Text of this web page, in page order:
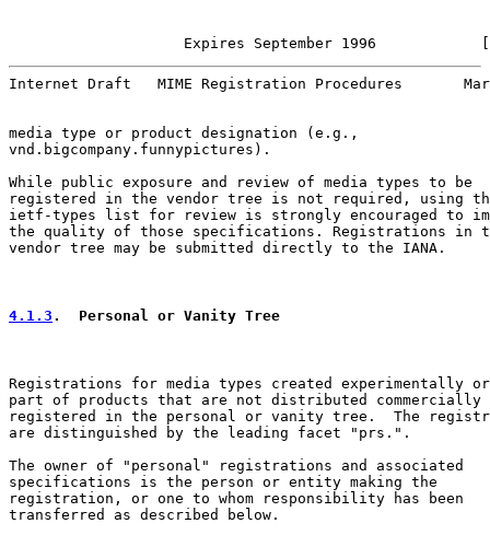
Expires September 1996
Internet Draft   MIME Registration Procedures
media type or product designation (e.g.,
vnd.bigcompany.funnypictures).
While public exposure and review of media types to be
registered in the vendor tree is not required, using
ietf-types list for review is strongly encouraged to
the quality of those specifications. Registrations in
vendor tree may be submitted directly to the IANA.
4.1.3 .  Personal or Vanity Tree
Registrations for media types created experimentally
part of products that are not distributed commercially
registered in the personal or vanity tree.  The
are distinguished by the leading facet "prs.".
The owner of "personal" registrations and associated
specifications is the person or entity making the
registration, or one to whom responsibility has been
transferred as described below.